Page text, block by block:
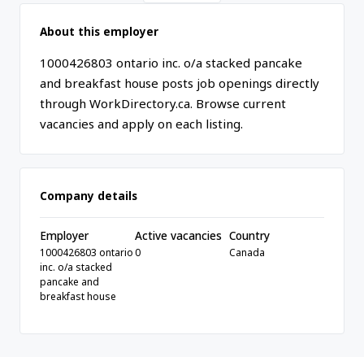
About this employer
1000426803 ontario inc. o/a stacked pancake
and breakfast house posts job openings directly
through WorkDirectory.ca. Browse current
vacancies and apply on each listing.
Company details
Employer
1000426803 ontario
inc. o/a stacked
pancake and
breakfast house
Active vacancies
0
Country
Canada